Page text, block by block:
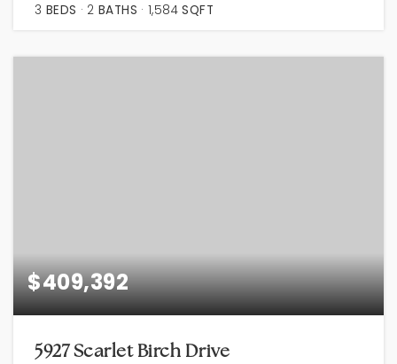
3 BEDS 2 BATHS 1,584 SQFT
$409,392
5927 Scarlet Birch Drive